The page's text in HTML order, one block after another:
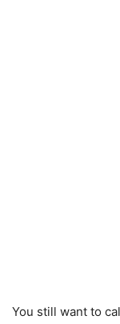
You still want to